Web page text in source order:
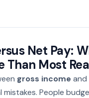
Net Pay:
Than Most
gross income and
mistakes. People